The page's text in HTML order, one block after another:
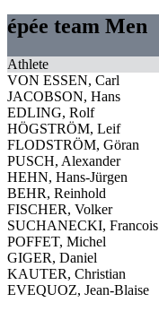
épée team Men
Athlete
VON ESSEN, Carl
JACOBSON, Hans
EDLING, Rolf
HÖGSTRÖM, Leif
FLODSTRÖM, Göran
PUSCH, Alexander
HEHN, Hans-Jürgen
BEHR, Reinhold
FISCHER, Volker
SUCHANECKI, Francois
POFFET, Michel
GIGER, Daniel
KAUTER, Christian
EVEQUOZ, Jean-Blaise